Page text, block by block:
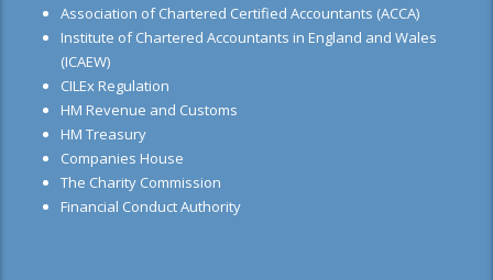
Association of Chartered Certified Accountants (ACCA)
Institute of Chartered Accountants in England and Wales
(ICAEW)
CILEx Regulation
HM Revenue and Customs
HM Treasury
Companies House
The Charity Commission
Financial Conduct Authority